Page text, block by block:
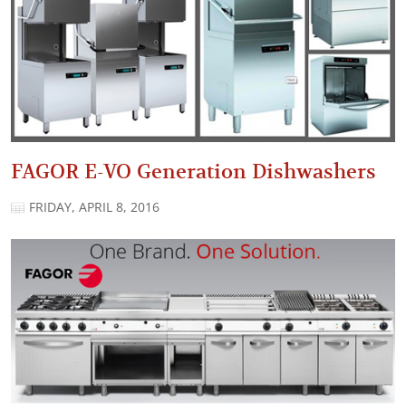
FAGOR E-VO Generation Dishwashers
FRIDAY, APRIL 8, 2016